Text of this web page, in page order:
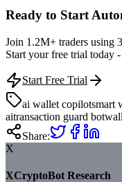
Ready to Start
Join 1.2M+ traders using
Start your free trial today
Start Free Trial
ai wallet copilotsmart
aitransaction guard bot
Share:
X
XCryptoBot Research